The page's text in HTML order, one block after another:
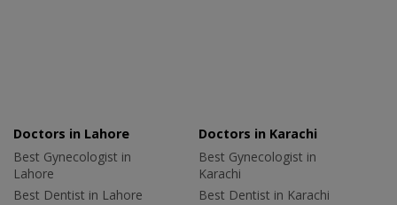
Doctors in Lahore
Best Gynecologist in
Lahore
Best Dentist in Lahore
Doctors in Karachi
Best Gynecologist in
Karachi
Best Dentist in Karachi